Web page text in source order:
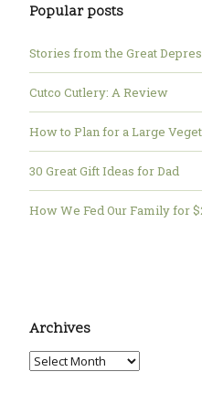
Popular posts
Stories from the Great
Cutco Cutlery: A Review
How to Plan for a Large
30 Great Gift Ideas for Dad
How We Fed Our Family for
Archives